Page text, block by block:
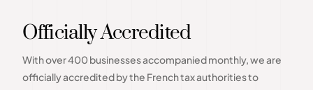
Officially Accredited
With over 400 businesses accompanied monthly, we are
officially accredited by the French tax authorities to